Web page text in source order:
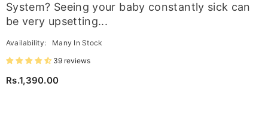
System? Seeing your baby constantly sick can
be very upsetting...
Availability:
Many In Stock
39 reviews
Rs.1,390.00